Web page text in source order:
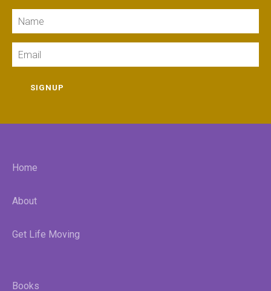
SIGNUP
Home
About
Get Life Moving
Books